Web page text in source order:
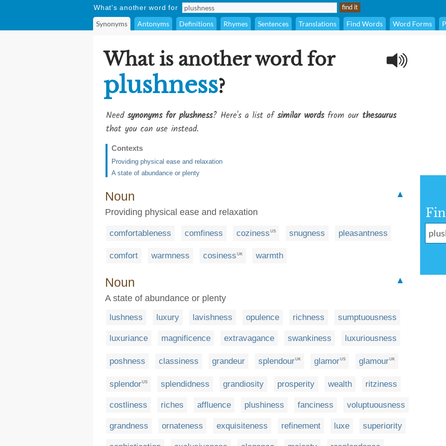
What's another word for
Synonyms Antonyms Definitions Rhymes Sentences Translations Find Words Word Forms
What is another word for
plushness?
Need synonyms for plushness? Here's a list ofsimilar wordsfrom our thesaurus
that you can use instead.
Contexts
Providing physical ease and relaxation
A state of abundance or plenty
Noun
▲
Providing physical ease and relaxation
comfortableness comfiness coziness US snugness pleasantness
comfort warmness cosiness UK warmth
Noun
▲
A state of abundance or plenty
lushness luxury lavishness opulence richness sumptuousness
luxuriance magnificence extravagance swankiness luxuriousness
poshness classiness grandeur splendourUK glamorUS glamourUK
splendorUS splendidness grandiosity prosperity wealth ritziness
costliness riches affluence plushiness fanciness voluptuousness
grandness ornateness exquisiteness refinement luxe superiority